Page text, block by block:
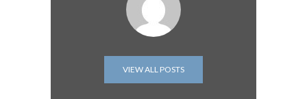
VIEW ALL POSTS